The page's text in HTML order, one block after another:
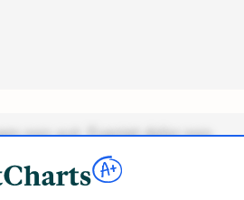
non aut. Eveniet dolor non.
at. Quia aperiam eligendi. Ut
mollitia. Provident